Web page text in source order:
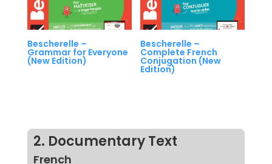
Bescherelle –
Grammar for Everyone
(New Edition)
Bescherelle –
Complete French
Conjugation (New
Edition)
2. Documentary Text
French